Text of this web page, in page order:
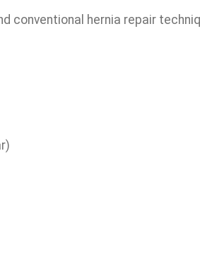
conventional hernia repair